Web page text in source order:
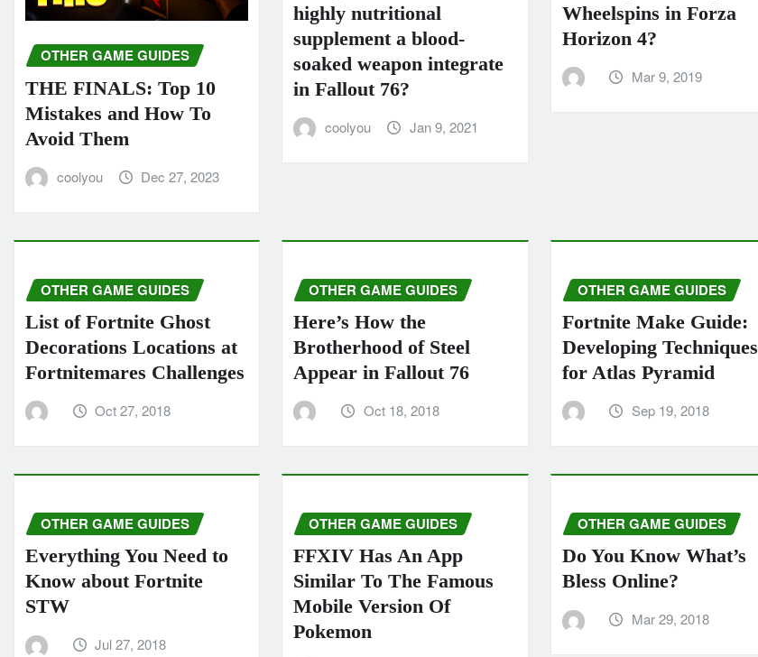
OTHER GAME GUIDES
THE FINALS: Top 10
Mistakes and How To
Avoid Them
coolyou Dec 27, 2023
highly nutritional
supplement a blood-
soaked weapon integrate
in Fallout 76?
coolyou Jan 9, 2021
Wheelspins in Forza
Horizo​​n 4?
Mar 9, 2019
OTHER GAME GUIDES
List of Fortnite Ghost
Decorations Locations at
Fortnitemares Challenges
Oct 27, 2018
OTHER GAME GUIDES
Here’s How the
Brotherhood of Steel
Appear in Fallout 76
Oct 18, 2018
OTHER GAME GUIDES
Fortnite Make Guide:
Developing Techniques
for Atlas Pyramid
Sep 19, 2018
OTHER GAME GUIDES
Everything You Need to
Know about Fortnite
STW
Jul 27, 2018
OTHER GAME GUIDES
FFXIV Has An App
Similar To The Famous
Mobile Version Of
Pokemon
OTHER GAME GUIDES
Do You Know What’s
Bless Online?
Mar 29, 2018